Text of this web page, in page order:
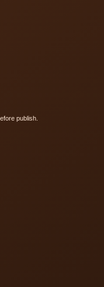
publish.